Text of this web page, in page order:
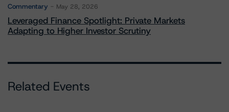
Commentary May 28, 2026
Leveraged Finance Spotlight: Private Markets
Adapting to Higher Investor Scrutiny
Related Events